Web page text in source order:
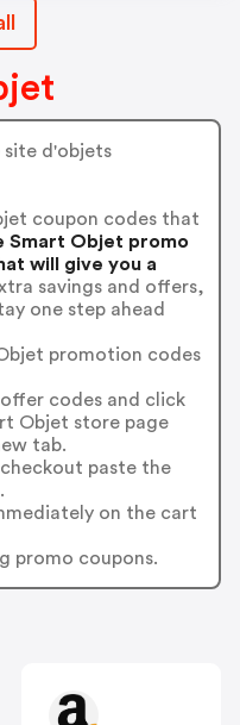
site d'objets
coupon codes that
Smart Objet promo
will give you a
savings and offers,
one step ahead
promotion codes
codes and click
Objet store page
tab.
paste the
on the cart
promo coupons.